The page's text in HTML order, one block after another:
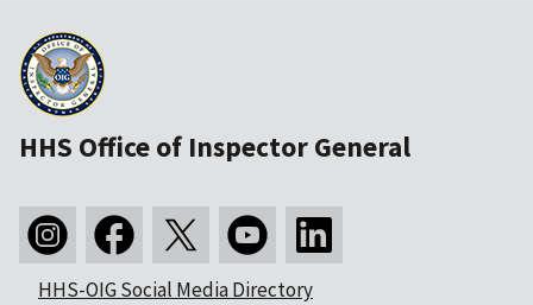
HHS Office of Inspector General
HHS-OIG Social Media Directory